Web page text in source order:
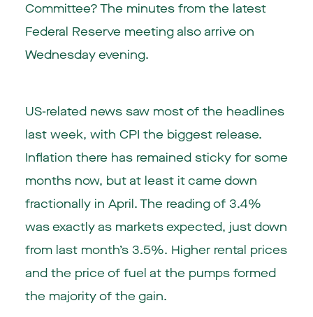
Committee? The minutes from the latest
Federal Reserve meeting also arrive on
Wednesday evening.
US-related news saw most of the headlines
last week, with CPI the biggest release.
Inflation there has remained sticky for some
months now, but at least it came down
fractionally in April. The reading of 3.4%
was exactly as markets expected, just down
from last month’s 3.5%. Higher rental prices
and the price of fuel at the pumps formed
the majority of the gain.